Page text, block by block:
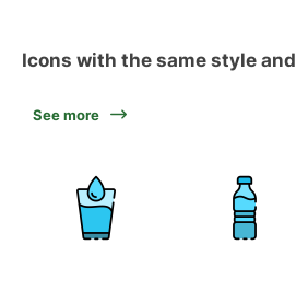
Icons with the same style
See more